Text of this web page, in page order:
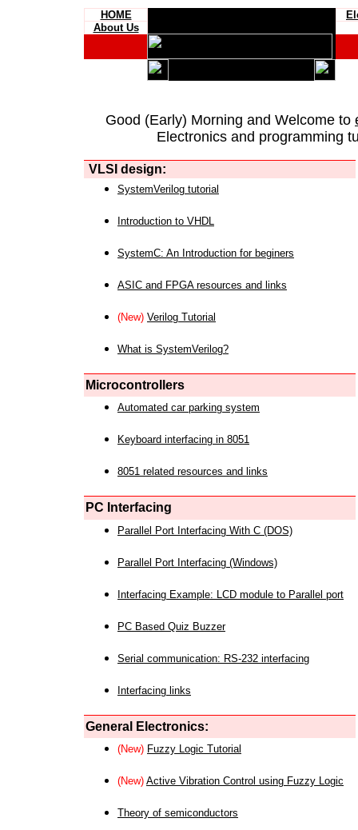
HOME
About Us
Good (Early) Morning and Welcome to
Electronics and programming
VLSI design:
SystemVerilog tutorial
Introduction to VHDL
SystemC: An Introduction for beginers
ASIC and FPGA resources and links
(New) Verilog Tutorial
What is SystemVerilog?
Microcontrollers
Automated car parking system
Keyboard interfacing in 8051
8051 related resources and links
PC Interfacing
Parallel Port Interfacing With C (DOS)
Parallel Port Interfacing (Windows)
Interfacing Example: LCD module to Parallel port
PC Based Quiz Buzzer
Serial communication: RS-232 interfacing
Interfacing links
General Electronics:
(New) Fuzzy Logic Tutorial
(New) Active Vibration Control using Fuzzy Logic
Theory of semiconductors